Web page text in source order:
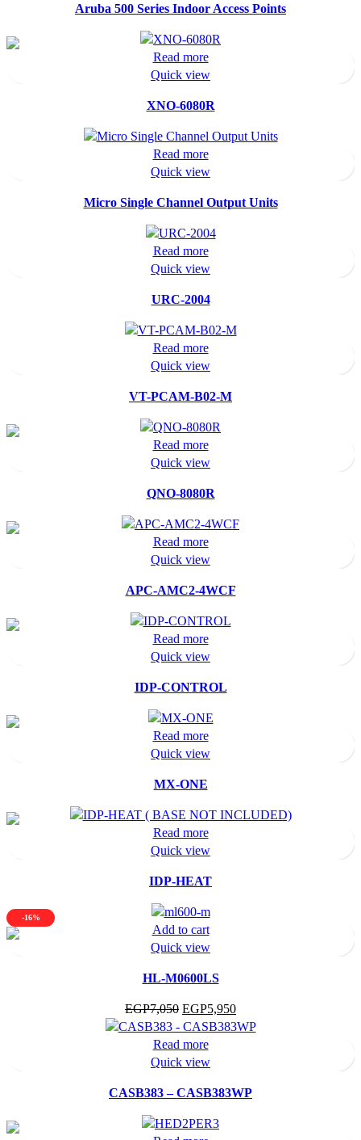
Aruba 500 Series Indoor Access Points
Read more
Quick view
XNO-6080R
Read more
Quick view
Micro Single Channel Output Units
Read more
Quick view
URC-2004
Read more
Quick view
VT-PCAM-B02-M
Read more
Quick view
QNO-8080R
Read more
Quick view
APC-AMC2-4WCF
Read more
Quick view
IDP-CONTROL
Read more
Quick view
MX-ONE
Read more
Quick view
IDP-HEAT
-16%
Add to cart
Quick view
HL-M0600LS
EGP7,050 Original
price
was:
EGP7,050.
EGP5,950Current
price
Read more
Quick view
CASB383 – CASB383WP